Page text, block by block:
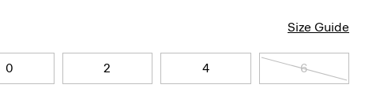
Size Guide
0 2 4 6